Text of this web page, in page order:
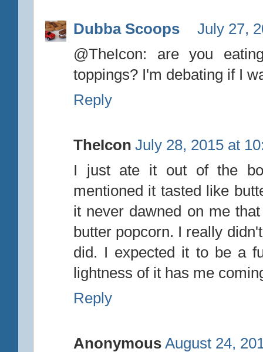
Dubba Scoops
July 27,
@TheIcon: are you
toppings? I'm debating if I
Reply
TheIcon July 28, 2015 at
I just ate it out of the
mentioned it tasted like
it never dawned on me
butter popcorn. I really
did. I expected it to be a
lightness of it has me
Reply
Anonymous August 24,